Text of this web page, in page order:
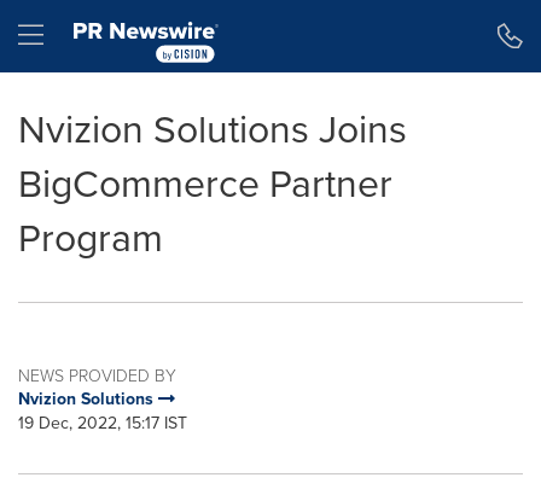
Hamburger menu
Nvizion Solutions Joins
BigCommerce Partner
Program
NEWS PROVIDED BY
Nvizion Solutions
19 Dec, 2022, 15:17 IST